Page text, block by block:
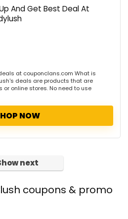
And Get Best Deal At
at couponclans.com What is
deals are products that are
online stores. No need to use
NOW
next
coupons & promo